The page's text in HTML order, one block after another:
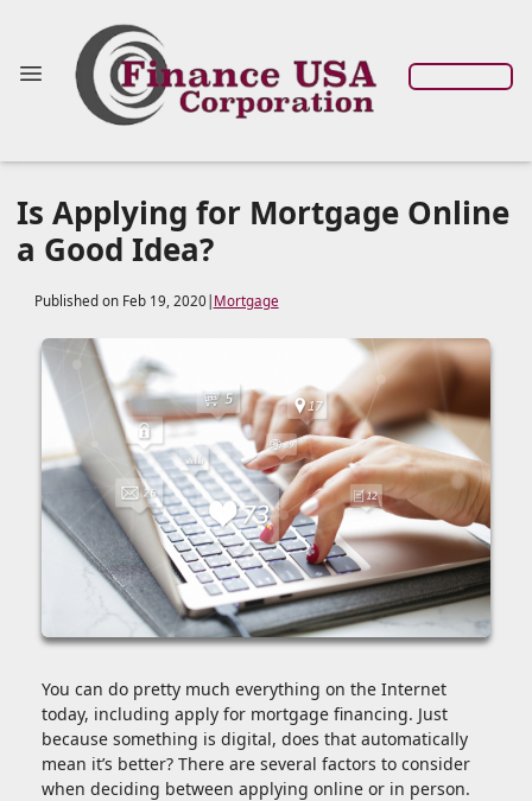
Is Applying for Mortgage Online
a Good Idea?
Published on Feb 19, 2020 Mortgage
You can do pretty much everything on the Internet
today, including apply for mortgage financing. Just
because something is digital, does that automatically
mean it’s better? There are several factors to consider
when deciding between applying online or in person.